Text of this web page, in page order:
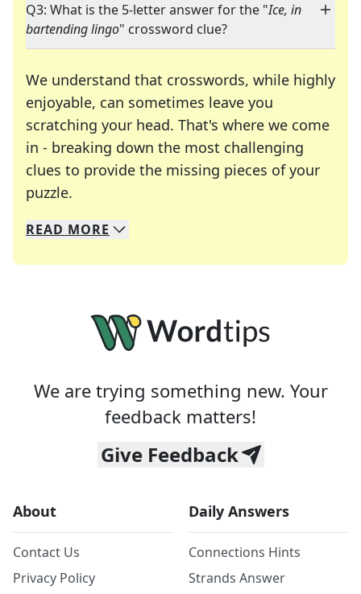
Q3: What is the 5-letter answer for the "Ice, in
bartending lingo" crossword clue?
We understand that crosswords, while highly
enjoyable, can sometimes leave you
scratching your head. That's where we come
in - breaking down the most challenging
clues to provide the missing pieces of your
puzzle.
We specialize in solving many of your favorite
Whether you're a daily crossword enthusiast or
READ MORE
We are trying something new. Your
feedback matters!
Give Feedback
About
Contact Us
Privacy Policy
Daily Answers
Connections Hints
Strands Answer